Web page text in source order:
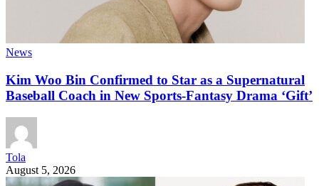
News
Kim Woo Bin Confirmed to Star as a Supernatural
Baseball Coach in New Sports-Fantasy Drama ‘Gift’
Tola
August 5, 2026